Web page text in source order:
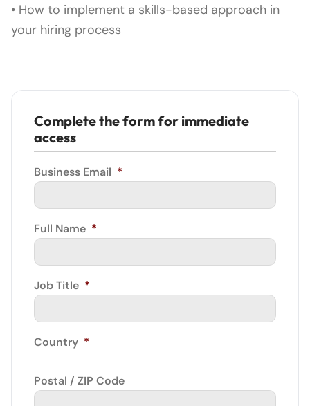
• How to implement a skills-based approach in
your hiring process
Complete the form for immediate
access
Business Email *
Full Name *
Job Title *
Country *
Postal / ZIP Code